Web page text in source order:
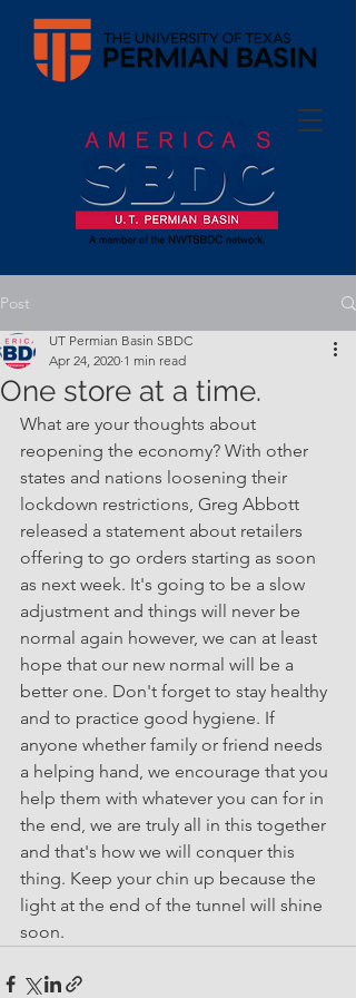
Post
One store at a time.
UT Permian Basin SBDC
Apr 24, 2020 1 min read
What are your thoughts about
reopening the economy? With other
states and nations loosening their
lockdown restrictions, Greg Abbott
released a statement about retailers
offering to go orders starting as soon
as next week. It's going to be a slow
adjustment and things will never be
normal again however, we can at least
hope that our new normal will be a
better one. Don't forget to stay healthy
and to practice good hygiene. If
anyone whether family or friend needs
a helping hand, we encourage that you
help them with whatever you can for in
the end, we are truly all in this together
and that's how we will conquer this
thing. Keep your chin up because the
light at the end of the tunnel will shine
soon.